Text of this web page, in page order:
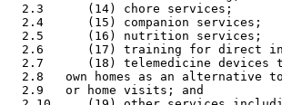
  2.3      (14) chore services;
  2.4      (15) companion services;
  2.5      (16) nutrition services;
2.6      (17) training for direct
2.7      (18) telemedicine devices
2.8   own homes as an alternative
  2.9   or home visits; and